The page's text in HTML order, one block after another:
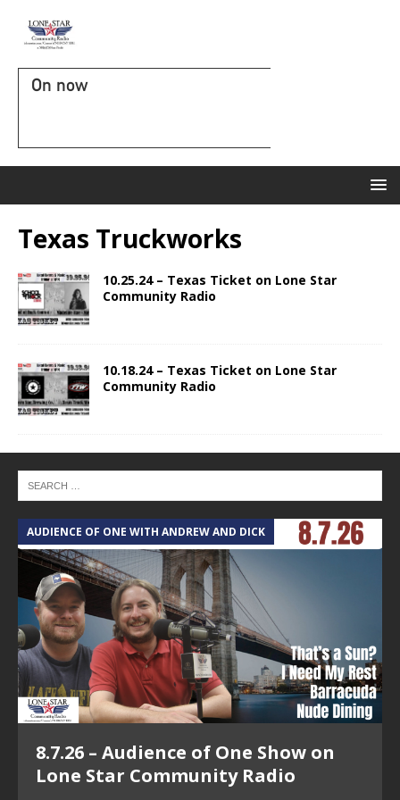
On now
Texas Truckworks
10.25.24 – Texas Ticket on Lone Star
Community Radio
10.18.24 – Texas Ticket on Lone Star
Community Radio
AUDIENCE OF ONE WITH ANDREW AND DICK
8.7.26 – Audience of One Show on
Lone Star Community Radio